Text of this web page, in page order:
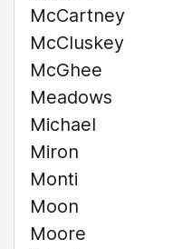
McCartney
McCluskey
McGhee
Meadows
Michael
Miron
Monti
Moon
Moore